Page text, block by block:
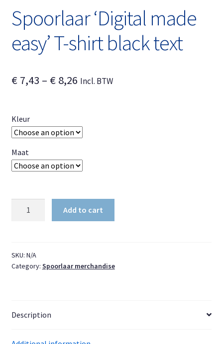
Spoorlaar ‘Digital made
easy’ T-shirt black text
€7,43 – €8,26Price
through
Incl. BTW
Kleur
Maat
T-
shirt
Add to cart
SKU: N/A
Category: Spoorlaar merchandise
Description